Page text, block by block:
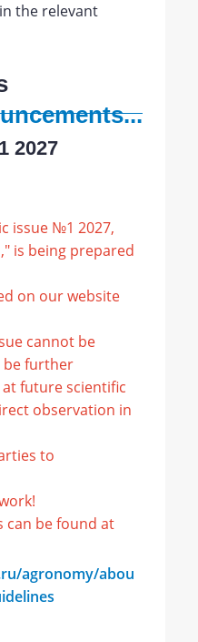
the relevant
2027
issue №1 2027,
is being prepared
on our website
cannot be
be further
future scientific
observation in
to
can be found at
agronomy/abou